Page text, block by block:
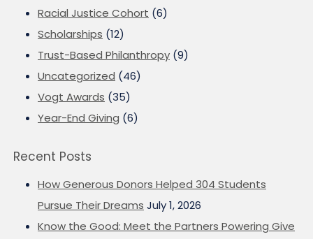
Racial Justice Cohort (6)
Scholarships (12)
Trust-Based Philanthropy (9)
Uncategorized (46)
Vogt Awards (35)
Year-End Giving (6)
Recent Posts
How Generous Donors Helped 304 Students
Pursue Their Dreams July 1, 2026
Know the Good: Meet the Partners Powering Give